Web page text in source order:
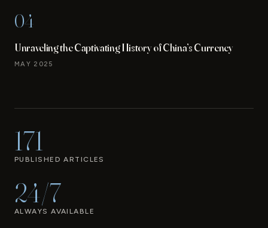
04
Unraveling the Captivating History of China’s Currency
MAY 2025
171
PUBLISHED ARTICLES
24/7
ALWAYS AVAILABLE